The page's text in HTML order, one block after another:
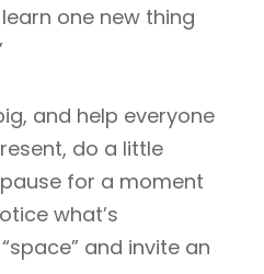
one new thing
and help everyone
do a little
for a moment
what’s
and invite an